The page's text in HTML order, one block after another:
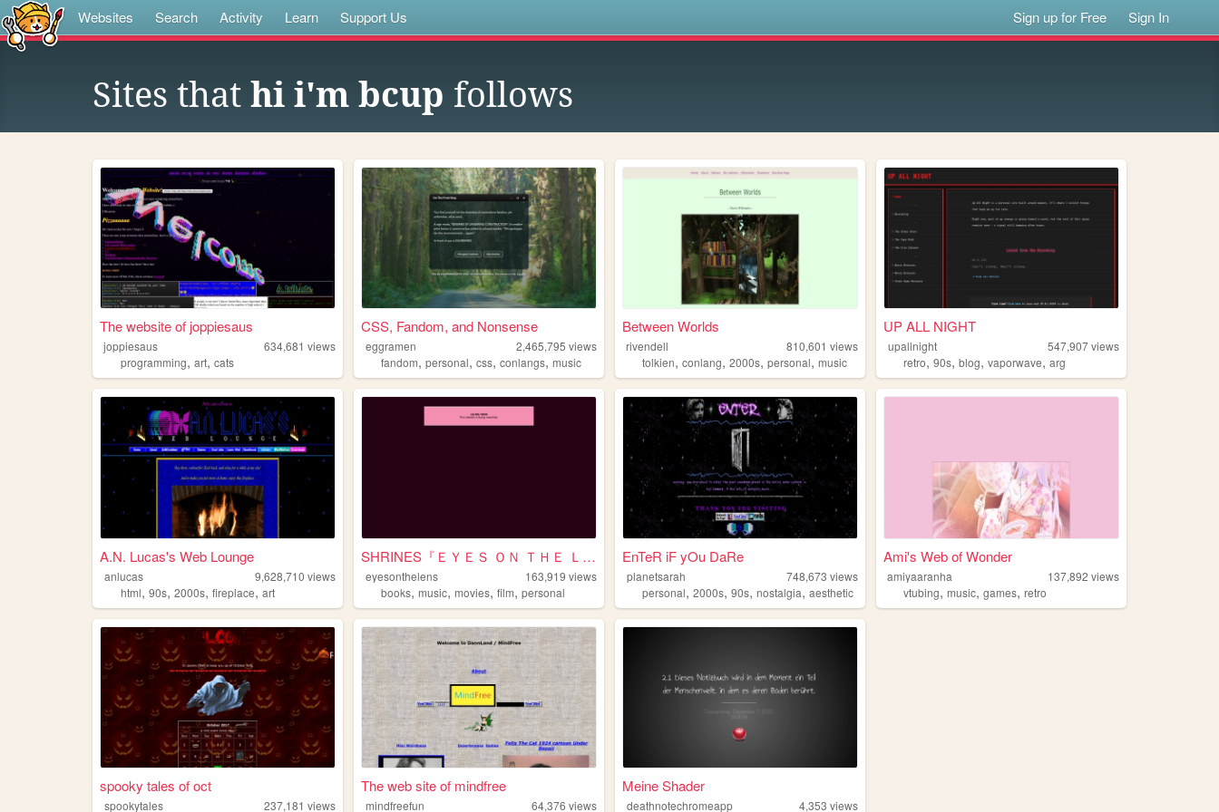
Websites Search Activity Learn Support Us Sign up for Free Sign In
Sites that hi i'm bcup follows
The website of joppiesaus
joppiesaus 634,681 views
programming, art, cats
CSS, Fandom, and Nonsense
eggramen 2,465,795 views
fandom,personal,css,conlangs,music
Between Worlds
rivendell 810,601 views
tolkien,conlang,2000s,personal,music
UP ALL NIGHT
upallnight 547,907views
retro,90s,blog,vaporwave,arg
A.N. Lucas's Web Lounge
anlucas 9,628,710 views
html, 90s, 2000s, fireplace, art
SHRINES『ＥＹＥＳ ＯＮ ＴＨＥ ＬＥＮＳ』
eyesonthelens 163,919 views
books,music,movies,film,personal
EnTeR iF yOu DaRe
planetsarah 748,673 views
personal,2000s,90s,nostalgia,aesthetic
Ami's Web of Wonder
amiyaaranha 137,892 views
vtubing,music,games,retro
spooky tales of oct
spookytales 237,181 views
The web site of mindfree
mindfreefun 64,376 views
Meine Shader
deathnotechromeapp 4,353 views